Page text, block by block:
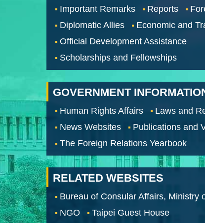
Important Remarks Reports
Diplomatic Allies
Economic and
Official Development Assistance
Scholarships and Fellowships
GOVERNMENT
Human Rights Affairs
Laws and
News Websites
Publications and
The Foreign Relations Yearbook
RELATED WEBSITES
Bureau of Consular Affairs, Ministry
NGO
Taipei Guest House